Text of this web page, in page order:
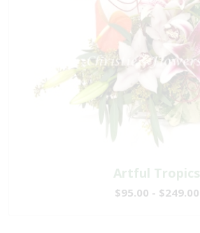
Artful Tropics
$95.00 - $249.00